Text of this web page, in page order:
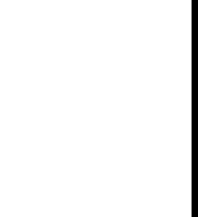
to tie his turban properly.
closed, it was difficult to
son, had gone to meet
away. At Derewalan.
daughter Nikki had
taken his mother along.
in three or four hours. They
but now evening was
Satya, saw Master-ji’s
He was cutting the
time, but to dispel his